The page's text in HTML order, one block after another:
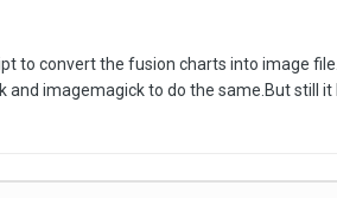
to convert the fusion charts into image
and imagemagick to do the same.But still